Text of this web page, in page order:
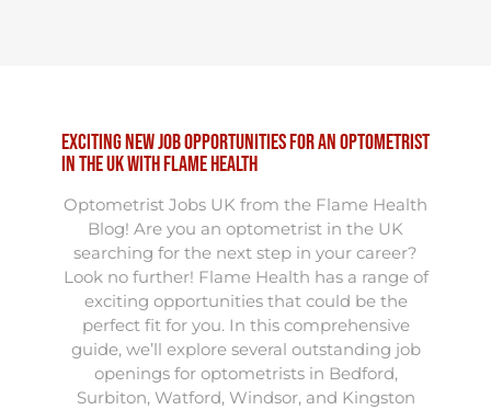
Exciting New Job Opportunities for an Optometrist
in the UK with Flame Health
Optometrist Jobs UK from the Flame Health
Blog! Are you an optometrist in the UK
searching for the next step in your career?
Look no further! Flame Health has a range of
exciting opportunities that could be the
perfect fit for you. In this comprehensive
guide, we’ll explore several outstanding job
openings for optometrists in Bedford,
Surbiton, Watford, Windsor, and Kingston